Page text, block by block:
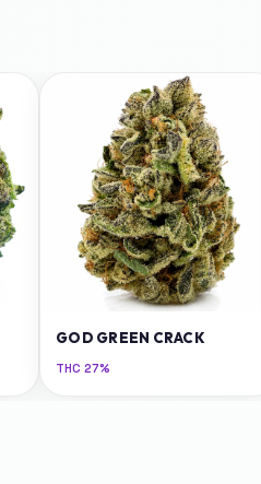
GOD GREEN CRACK
THC 27%